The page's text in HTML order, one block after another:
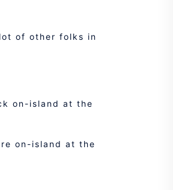
of other folks in
on-island at the
on-island at the